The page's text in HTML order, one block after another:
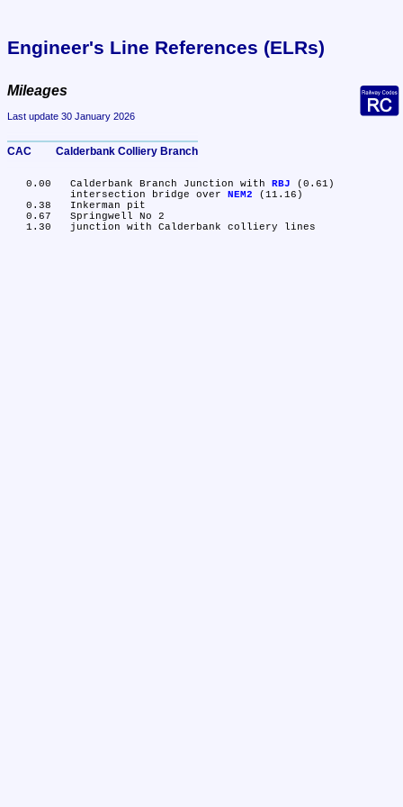
Engineer's Line References (ELRs)
Mileages
Last update 30 January 2026
CAC	Calderbank Colliery Branch
   0.00	Calderbank Branch Junction with
RBJ (0.61)
	intersection bridge over
NEM2 (11.16)